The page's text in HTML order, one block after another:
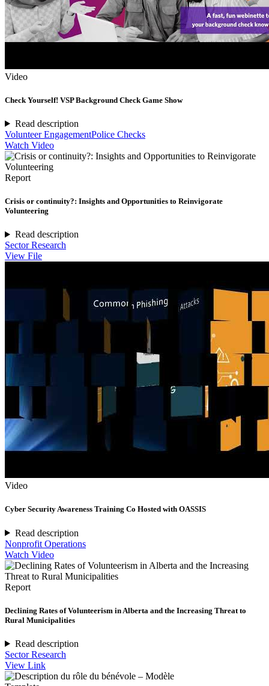
Video
Check Yourself! VSP Background Check Game Show
Read description
Volunteer EngagementPolice Checks
Watch Video
Report
Crisis or continuity?: Insights and Opportunities to Reinvigorate
Volunteering
Read description
Sector Research
View File
Video
Cyber Security Awareness Training Co Hosted with OASSIS
Read description
Nonprofit Operations
Watch Video
Report
Declining Rates of Volunteerism in Alberta and the Increasing Threat to
Rural Municipalities
Read description
Sector Research
View Link